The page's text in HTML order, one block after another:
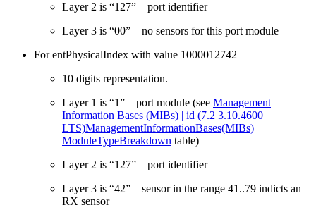
Layer 2 is “127”—port identifier
Layer 3 is “00”—no sensors for this port module
For entPhysicalIndex with value 1000012742
10 digits representation.
Layer 1 is “1”—port module (see Management
Information Bases (MIBs) | id (7.2 3.10.4600
LTS)ManagementInformationBases(MIBs)
ModuleTypeBreakdown table)
Layer 2 is “127”—port identifier
Layer 3 is “42”—sensor in the range 41..79 indicts an
RX sensor